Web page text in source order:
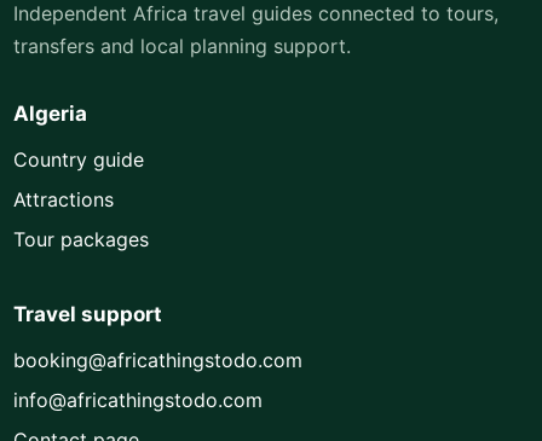
Independent Africa travel guides connected to tours,
transfers and local planning support.
Algeria
Country guide
Attractions
Tour packages
Travel support
booking@africathingstodo.com
info@africathingstodo.com